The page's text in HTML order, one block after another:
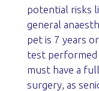
potential risks
general
pet is 7 years
test
must have a
surgery, as